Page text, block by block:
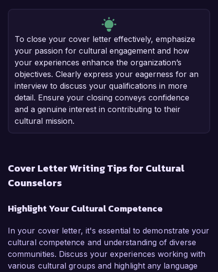
To close your cover letter effectively, emphasize
your passion for cultural engagement and how
your experiences enhance the organization’s
objectives. Clearly express your eagerness for an
interview to discuss your qualifications in more
detail. Ensure your closing conveys confidence
and a genuine interest in contributing to their
cultural mission.
Cover Letter Writing Tips for Cultural
Counselors
Highlight Your Cultural Competence
In your cover letter, it's essential to demonstrate your
cultural competence and understanding of diverse
communities. Discuss your experiences working with
various cultural groups and highlight any language